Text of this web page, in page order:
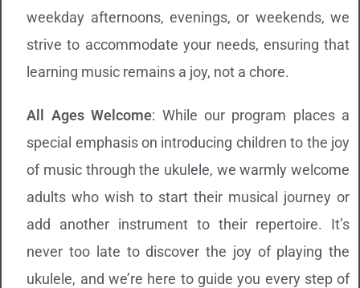
weekday afternoons, evenings, or weekends, we
strive to accommodate your needs, ensuring that
learning music remains a joy, not a chore.
All Ages Welcome: While our program places a
special emphasis on introducing children to the joy
of music through the ukulele, we warmly welcome
adults who wish to start their musical journey or
add another instrument to their repertoire. It’s
never too late to discover the joy of playing the
ukulele, and we’re here to guide you every step of